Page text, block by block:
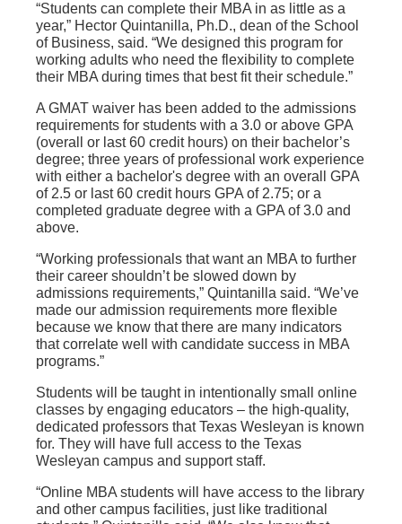
“Students can complete their MBA in as little as a
year,” Hector Quintanilla, Ph.D., dean of the School
of Business, said. “We designed this program for
working adults who need the flexibility to complete
their MBA during times that best fit their schedule.”
A GMAT waiver has been added to the admissions
requirements for students with a 3.0 or above GPA
(overall or last 60 credit hours) on their bachelor’s
degree; three years of professional work experience
with either a bachelor's degree with an overall GPA
of 2.5 or last 60 credit hours GPA of 2.75; or a
completed graduate degree with a GPA of 3.0 and
above.
“Working professionals that want an MBA to further
their career shouldn’t be slowed down by
admissions requirements,” Quintanilla said. “We’ve
made our admission requirements more flexible
because we know that there are many indicators
that correlate well with candidate success in MBA
programs.”
Students will be taught in intentionally small online
classes by engaging educators – the high-quality,
dedicated professors that Texas Wesleyan is known
for. They will have full access to the Texas
Wesleyan campus and support staff.
“Online MBA students will have access to the library
and other campus facilities, just like traditional